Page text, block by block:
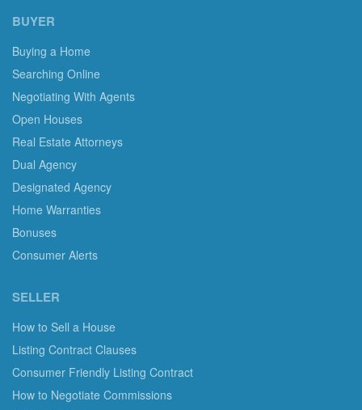
BUYER
Buying a Home
Searching Online
Negotiating With Agents
Open Houses
Real Estate Attorneys
Dual Agency
Designated Agency
Home Warranties
Bonuses
Consumer Alerts
SELLER
How to Sell a House
Listing Contract Clauses
Consumer Friendly Listing Contract
How to Negotiate Commissions